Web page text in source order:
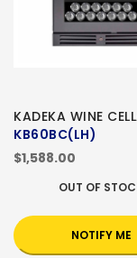
KADEKA WINE
KB60BC(LH)
$1,588.00
OUT OF
NOTIFY ME